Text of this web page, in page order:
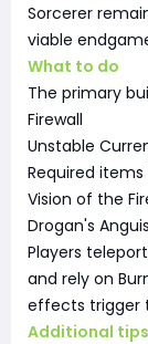
Sorcerer
viable
What to do
The primary
Firewall
Unstable
Required items
Vision of the
Drogan's
Players
and rely on
effects trigger
Additional tips